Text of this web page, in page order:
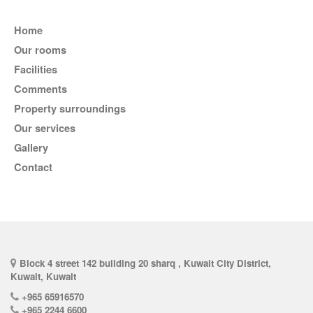
Home
Our rooms
Facilities
comments
Property surroundings
Our services
Gallery
Contact
Block 4 street 142 building 20 sharq , Kuwait City District,
Kuwait, Kuwait
+965 65916570
+965 2244 6600